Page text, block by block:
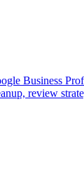
Business
review